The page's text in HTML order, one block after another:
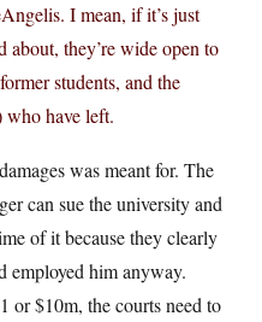
I mean, if it’s just
about, they’re wide open to
students, and the
have left.
was meant for. The
can sue the university and
of it because they clearly
employed him anyway.
or $10m, the courts need to